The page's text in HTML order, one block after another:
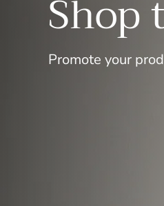
Shop
Promote your